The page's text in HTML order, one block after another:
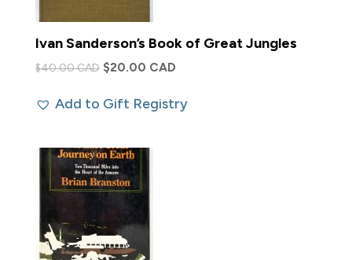
Ivan Sanderson’s Book of Great Jungles
$40.00 CAD Original
was:
$20.00 CADCurrent
is:
Add to Gift Registry